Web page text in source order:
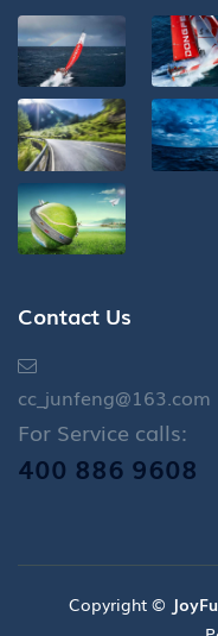
Contact Us
cc_junfeng@163.com
For Service calls:
400 886 9608
Copyright ©